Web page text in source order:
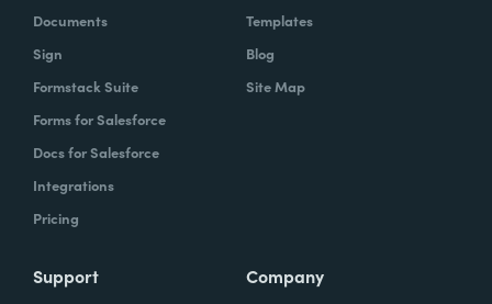
Documents
Sign
Formstack Suite
Forms for Salesforce
Docs for Salesforce
Integrations
Pricing
Templates
Blog
Site Map
Support Company